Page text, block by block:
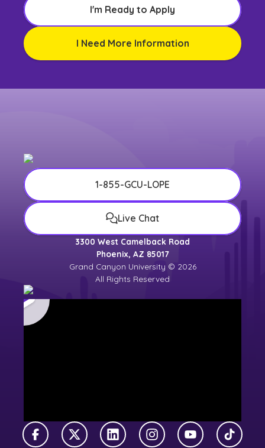
I'm Ready to Apply
I Need More Information
1-855-GCU-LOPE
Live Chat
3300 West Camelback Road
Phoenix, AZ 85017
Grand Canyon University © 2026
All Rights Reserved
FacebookX TwitterLinkedInInstagramYouTubeTikTok